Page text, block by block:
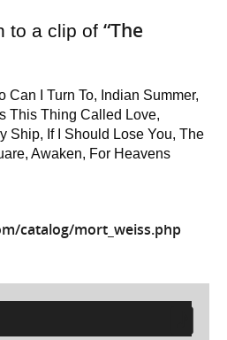
to a clip of “The
Can I Turn To, Indian Summer,
This Thing Called Love,
Ship, If I Should Lose You, The
Awaken, For Heavens
catalog/mort_weiss.php